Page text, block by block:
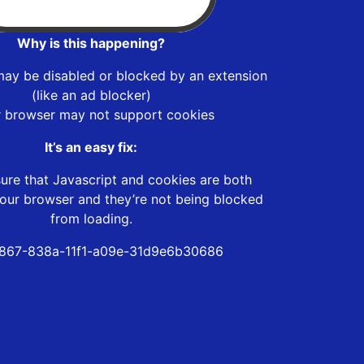
Why is this happening?
be disabled or blocked by an extension
(like an ad blocker)
browser may not support cookies
It’s an easy fix:
that Javascript and cookies are both
browser and they’re not being blocked
from loading.
838a-11f1-a09e-31d9e6b30686